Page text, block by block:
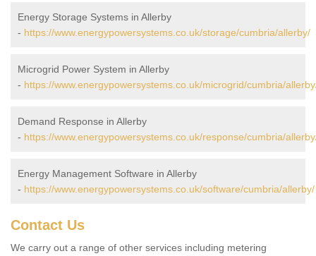
Energy Storage Systems in Allerby
- https://www.energypowersystems.co.uk/storage/cumbria/allerby/
Microgrid Power System in Allerby
- https://www.energypowersystems.co.uk/microgrid/cumbria/
Demand Response in Allerby
- https://www.energypowersystems.co.uk/response/cumbria/
Energy Management Software in Allerby
- https://www.energypowersystems.co.uk/software/cumbria/allerby/
Contact Us
We carry out a range of other services including metering